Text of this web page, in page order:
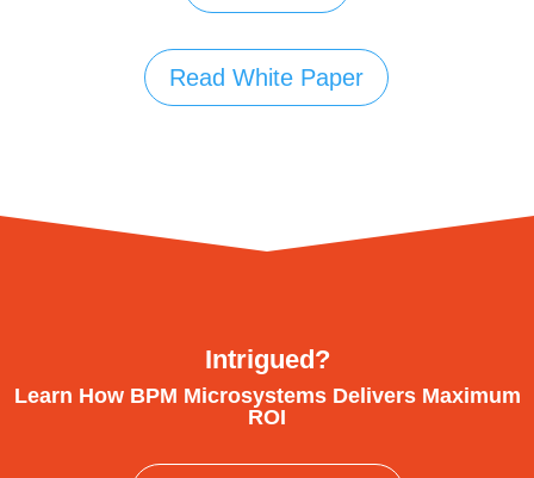
Read White Paper
Intrigued?
Learn How BPM Microsystems Delivers Maximum
ROI